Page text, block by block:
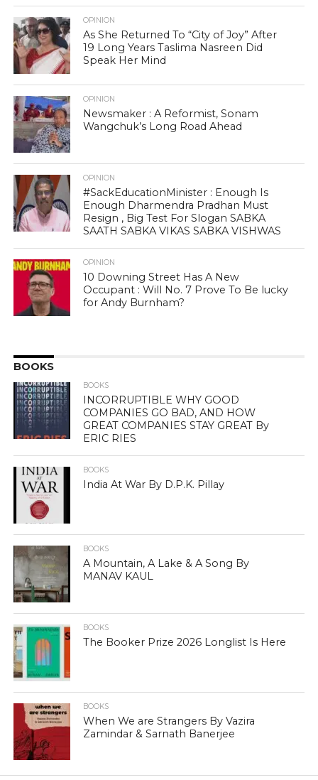
OPINION
As She Returned To “City of Joy” After
19 Long Years Taslima Nasreen Did
Speak Her Mind
OPINION
Newsmaker : A Reformist, Sonam
Wangchuk’s Long Road Ahead
OPINION
#SackEducationMinister : Enough Is
Enough Dharmendra Pradhan Must
Resign , Big Test For Slogan SABKA
SAATH SABKA VIKAS SABKA VISHWAS
OPINION
10 Downing Street Has A New
Occupant : Will No. 7 Prove To Be lucky
for Andy Burnham?
BOOKS
BOOKS
INCORRUPTIBLE WHY GOOD
COMPANIES GO BAD, AND HOW
GREAT COMPANIES STAY GREAT By
ERIC RIES
BOOKS
India At War By D.P.K. Pillay
BOOKS
A Mountain, A Lake & A Song By
MANAV KAUL
BOOKS
The Booker Prize 2026 Longlist Is Here
BOOKS
When We are Strangers By Vazira
Zamindar & Sarnath Banerjee